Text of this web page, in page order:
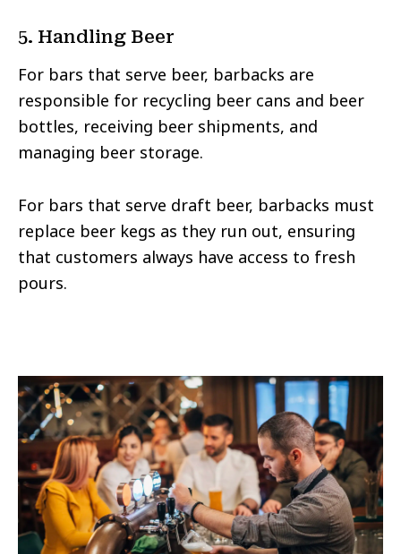
5. Handling Beer
For bars that serve beer, barbacks are
responsible for recycling beer cans and beer
bottles, receiving beer shipments, and
managing beer storage.
For bars that serve draft beer, barbacks must
replace beer kegs as they run out, ensuring
that customers always have access to fresh
pours.